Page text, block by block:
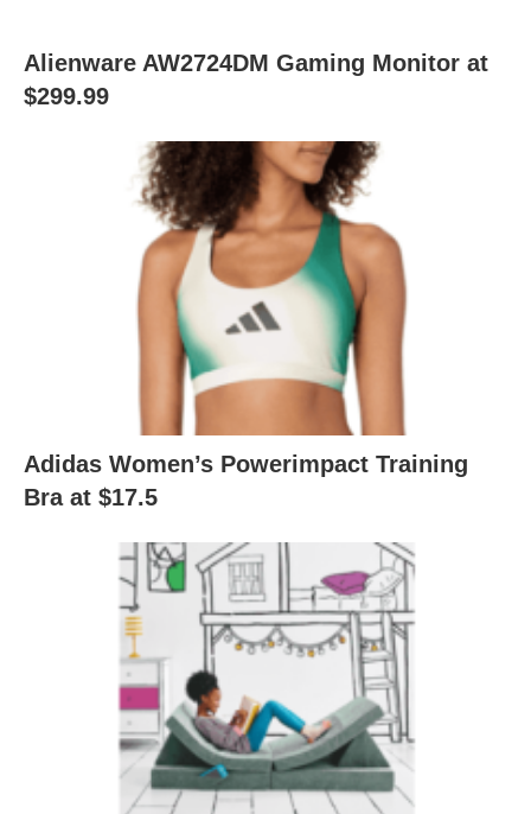
Alienware AW2724DM Gaming Monitor at
$299.99
Adidas Women’s Powerimpact Training
Bra at $17.5